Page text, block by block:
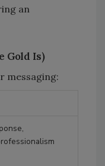
an
Gold Is)
messaging: